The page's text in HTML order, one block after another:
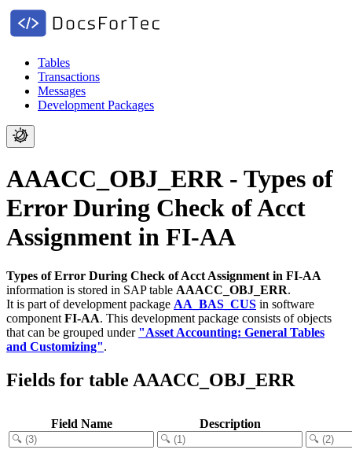
Tables
Transactions
Messages
Development Packages
AAACC_OBJ_ERR - Types of
Error During Check of Acct
Assignment in FI-AA
Types of Error During Check of Acct Assignment in FI-AA
information is stored in SAP table AAACC_OBJ_ERR.
It is part of development package AA_BAS_CUS in software
component FI-AA. This development package consists of objects
that can be grouped under "Asset Accounting: General Tables
and Customizing".
Fields for table AAACC_OBJ_ERR
Field Name Description